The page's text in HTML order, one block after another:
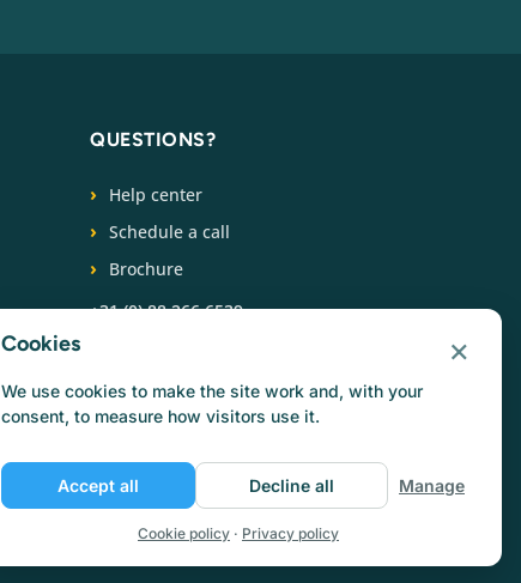
QUESTIONS?
Help center
Schedule a call
Brochure
+31 (0) 88 266 6539
Privacy policyCookie policyTerms of use
Cookies ×
We use cookies to make the site work and, with your
consent, to measure how visitors use it.
Accept all Decline all Manage
Cookie policy · Privacy policy